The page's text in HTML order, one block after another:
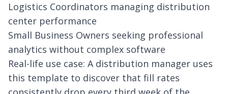
Logistics Coordinators managing distribution
center performance
Small Business Owners seeking professional
analytics without complex software
Real-life use case: A distribution manager uses
this template to discover that fill rates